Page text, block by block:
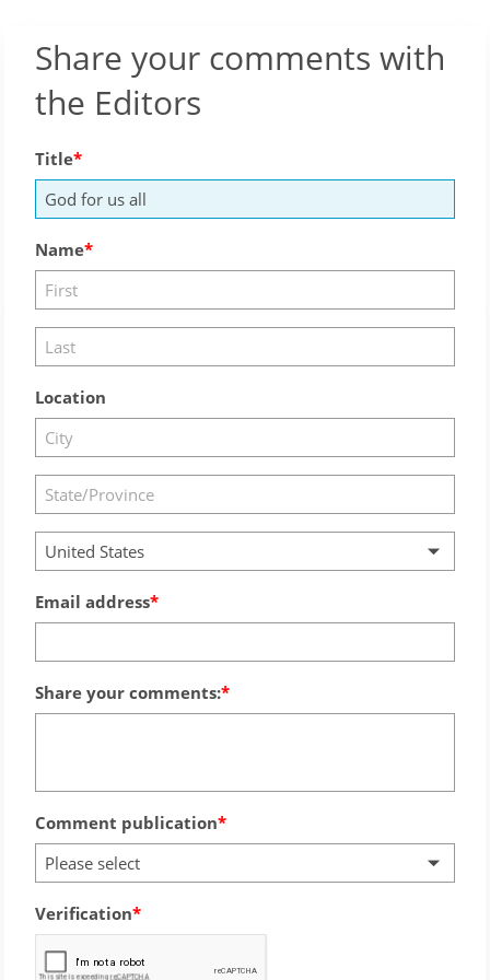
Share your comments with
the Editors
Title
Name
Location
United States
Email address
Share your comments:
Comment publication
Please select
Verification